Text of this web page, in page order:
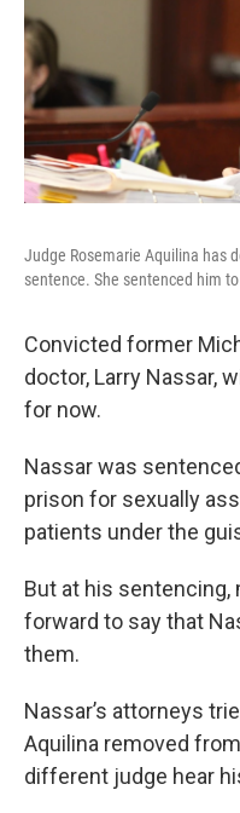
Judge Rosemarie Aquilina has
sentence. She sentenced him
Convicted former
doctor, Larry Nassar,
for now.
Nassar was
prison for sexually
patients under the
But at his sentencing,
forward to say that
them.
Nassar’s attorneys
Aquilina removed
different judge hear